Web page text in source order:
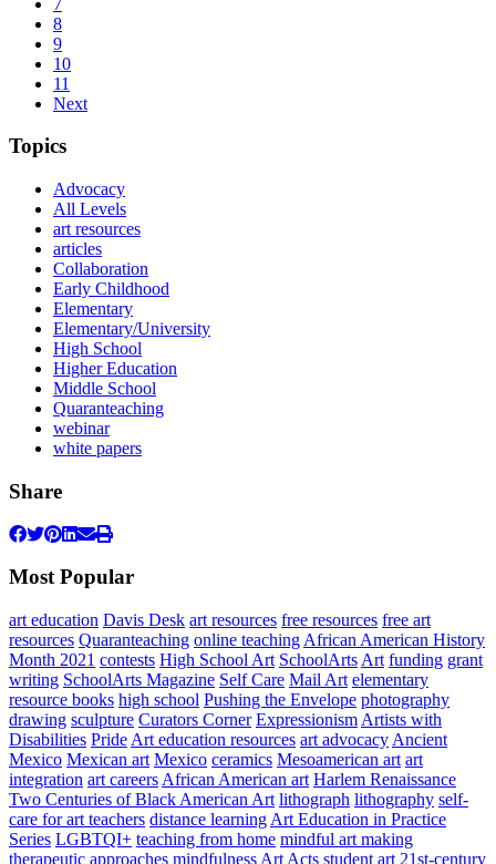
8
9
10
11
Next
Topics
Advocacy
All Levels
art resources
articles
Collaboration
Early Childhood
Elementary
Elementary/University
High School
Higher Education
Middle School
Quaranteaching
webinar
white papers
Share
Most Popular
art education Davis Desk art resources free resources free art
resources Quaranteaching online teaching African American History
Month 2021 contests High School Art SchoolArts Art funding grant
writing SchoolArts Magazine Self Care Mail Art elementary
resource books high school Pushing the Envelope photography
drawing sculpture Curators Corner Expressionism Artists with
Disabilities Pride Art education resources art advocacy Ancient
Mexico Mexican art Mexico ceramics Mesoamerican art art
integration art careers African American art Harlem Renaissance
Two Centuries of Black American Art lithograph lithography self-
care for art teachers distance learning Art Education in Practice
Series LGBTQI+ teaching from home mindful art making
therapeutic approaches mindfulness Art Acts student art 21st-century